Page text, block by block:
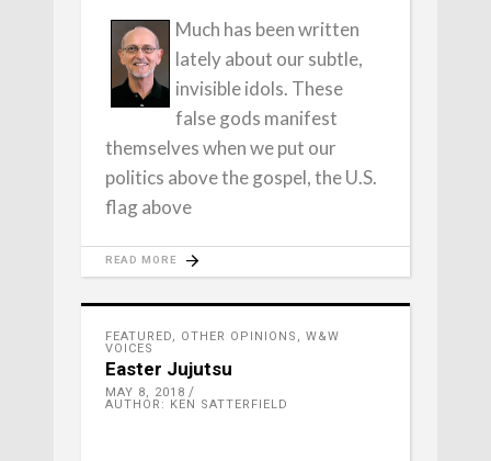
Much has been written
lately about our subtle,
invisible idols. These
false gods manifest
themselves when we put our
politics above the gospel, the U.S.
flag above
READ MORE
FEATURED, OTHER OPINIONS , W&W
VOICES
Easter Jujutsu
MAY 8, 2018
AUTHOR: KEN SATTERFIELD